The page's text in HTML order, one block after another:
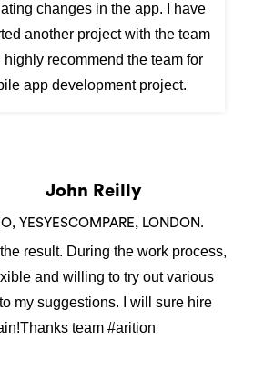
changes in the app. I have
another project with the team
recommend the team for
app development project.
Shamiran Barua
DIRECTOR,NEW YORK
Infotech to design our Skip Hire
rang many app developing
but i was not convinced that they
want. After speaking to Arition